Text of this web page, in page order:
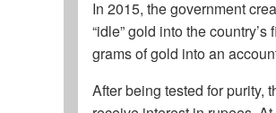
In 2015, the government
“idle” gold into the
grams of gold into an
After being tested for purity,